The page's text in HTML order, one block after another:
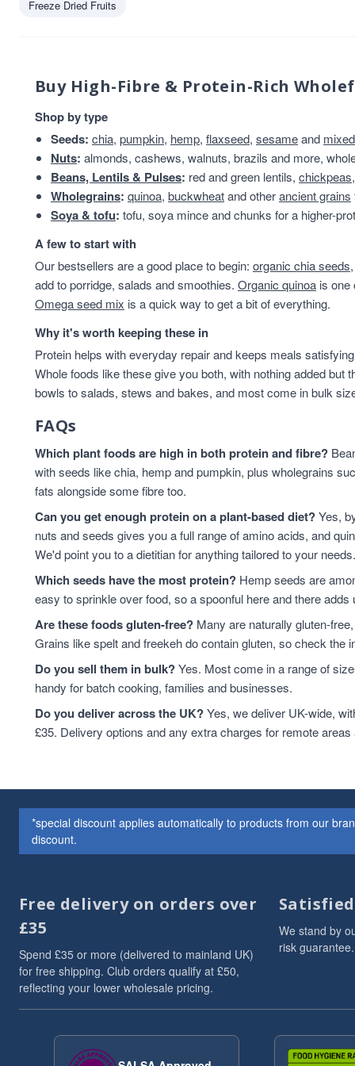
Olinas Bakehouse
Freeze Dried Fruits
Buy High-Fibre & Protein-Rich
Shop by type
Seeds: chia, pumpkin, hemp, flaxseed, sesameand
Nuts: almonds, cashews, walnuts, brazils and more,
Beans, Lentils & Pulses: red and green lentils, chickpeas
Wholegrains: quinoa, buckwheatand otherancient grains
Soya & tofu: tofu, soya mince and chunks for a higher-
A few to start with
Our bestsellers are a good place to begin: organic chia seeds
add to porridge, salads and smoothies. Organic quinoa is one
Omega seed mix is a quick way to get a bit of everything.
Why it's worth keeping these in
Protein helps with everyday repair and keeps meals
Whole foods like these give you both, with nothing added
bowls to salads, stews and bakes, and most come in bulk
FAQs
Which plant foods are high in both protein and fibre?
with seeds like chia, hemp and pumpkin, plus wholegrains
fats alongside some fibre too.
Can you get enough protein on a plant-based diet?Yes,
nuts and seeds gives you a full range of amino acids, and
We'd point you to a dietitian for anything tailored to your needs.
Which seeds have the most protein? Hemp seeds are
easy to sprinkle over food, so a spoonful here and there adds
Are these foods gluten-free? Many are naturally gluten-
Grains like spelt and freekeh do contain gluten, so check the
Do you sell them in bulk?Yes. Most come in a range of
handy for batch cooking, families and businesses.
Do you deliver across the UK?Yes, we deliver UK-wide,
£35. Delivery options and any extra charges for remote
*special discount applies automatically to products from our
discount.
Free delivery on orders over
£35
Spend £35 or more (delivered to mainland UK)
for free shipping. Club orders qualify at £50,
reflecting your lower wholesale pricing.
We stand by
risk